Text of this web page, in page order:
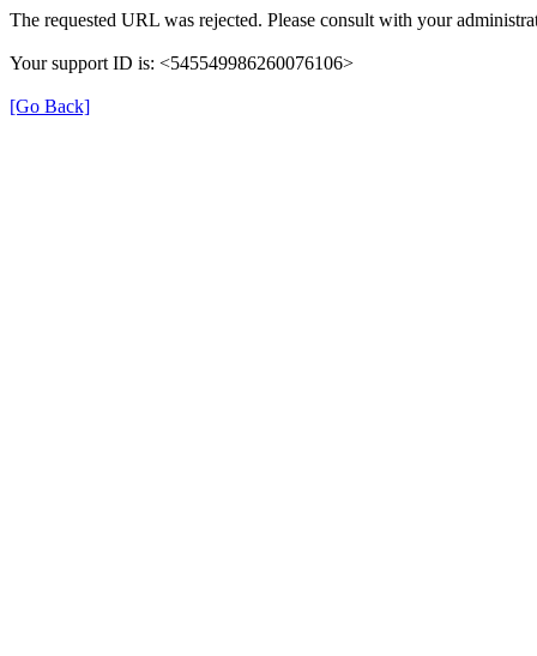
The requested URL was rejected. Please consult with your
Your support ID is: <545549986260076106>
[Go Back]